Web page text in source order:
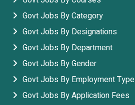
Govt Jobs By Category
Govt Jobs By Designations
Govt Jobs By Department
Govt Jobs By Gender
Govt Jobs By Employment Type
Govt Jobs By Application Fees